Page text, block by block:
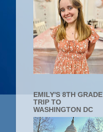
EMILY'S 8TH GRADE
TRIP TO
WASHINGTON DC